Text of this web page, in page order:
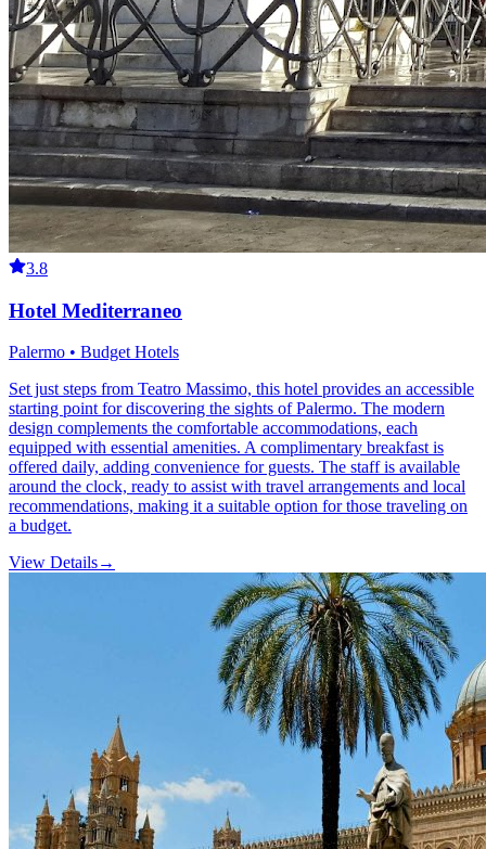
3.8
Hotel Mediterraneo
Palermo • Budget Hotels
Set just steps from Teatro Massimo, this hotel provides an accessible
starting point for discovering the sights of Palermo. The modern
design complements the comfortable accommodations, each
equipped with essential amenities. A complimentary breakfast is
offered daily, adding convenience for guests. The staff is available
around the clock, ready to assist with travel arrangements and local
recommendations, making it a suitable option for those traveling on
a budget.
View Details→